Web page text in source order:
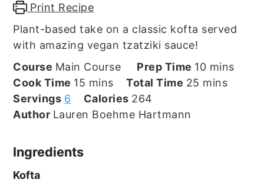
Print Recipe
Plant-based take on a classic kofta served
with amazing vegan tzatziki sauce!
Course Main Course Prep Time 10minutes
mins
Cook Time 15 minutes
mins Total Time 25 minutes
mins
Servings 6 Calories 264
Author Lauren Boehme Hartmann
Ingredients
Kofta